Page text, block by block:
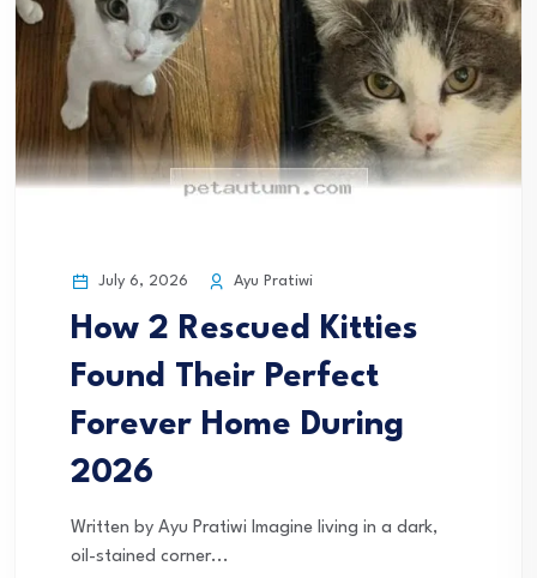
July 6, 2026 Ayu Pratiwi
How 2 Rescued Kitties
Found Their Perfect
Forever Home During
2026
Written by Ayu Pratiwi Imagine living in a dark,
oil-stained corner...